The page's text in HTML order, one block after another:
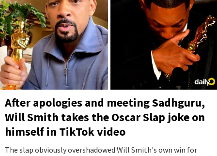
After apologies and meeting Sadhguru,
Will Smith takes the Oscar Slap joke on
himself in TikTok video
The slap obviously overshadowed Will Smith's own win for